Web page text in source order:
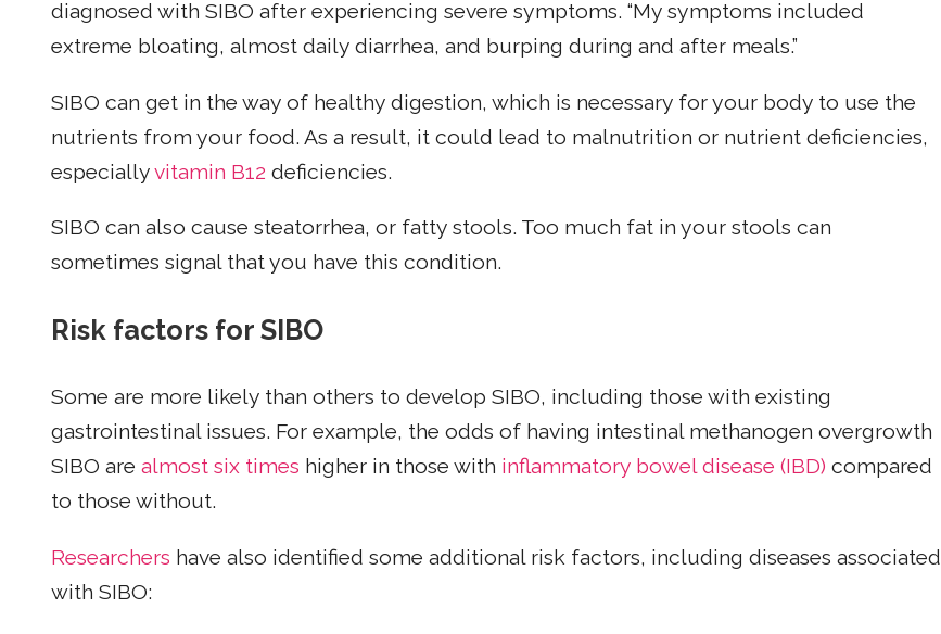
diagnosed with SIBO after experiencing severe symptoms. “My symptoms included
extreme bloating, almost daily diarrhea, and burping during and after meals.”
SIBO can get in the way of healthy digestion, which is necessary for your body to use the
nutrients from your food. As a result, it could lead to malnutrition or nutrient deficiencies,
especiallyvitamin B12 deficiencies.
SIBO can also cause steatorrhea, or fatty stools. Too much fat in your stools can
sometimes signal that you have this condition.
Risk factors for SIBO
Some are more likely than others to develop SIBO, including those with existing
gastrointestinal issues. For example, the odds of having intestinal methanogen overgrowth
SIBO are almost six times higher in those with inflammatory bowel disease (IBD) compared
to those without.
Researchers have also identified some additional risk factors, including diseases associated
with SIBO: